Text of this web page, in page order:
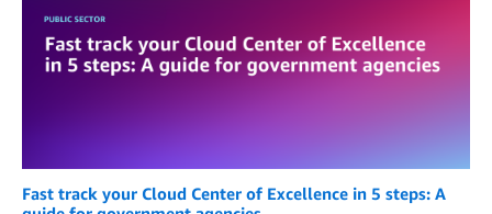
Fast track your Cloud Center of Excellence in 5 steps: A